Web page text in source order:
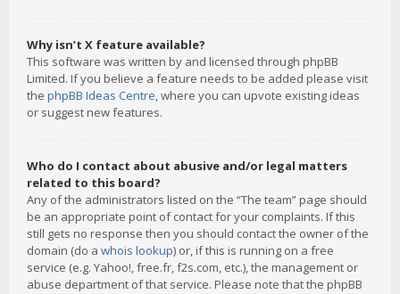
Why isn’t X feature available?
This software was written by and licensed through phpBB
Limited. If you believe a feature needs to be added please visit
the phpBB Ideas Centre, where you can upvote existing ideas
or suggest new features.
Who do I contact about abusive and/or legal matters
related to this board?
Any of the administrators listed on the “The team” page should
be an appropriate point of contact for your complaints. If this
still gets no response then you should contact the owner of the
domain (do a whois lookup) or, if this is running on a free
service (e.g. Yahoo!, free.fr, f2s.com, etc.), the management or
abuse department of that service. Please note that the phpBB